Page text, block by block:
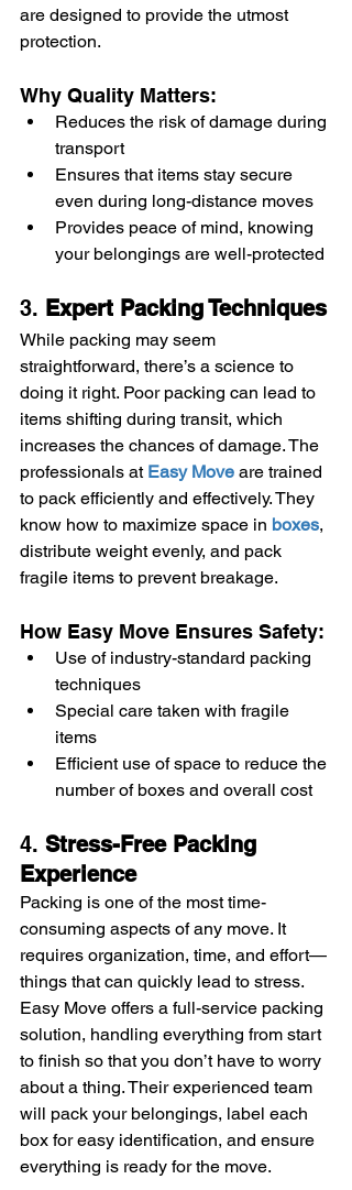
are designed to provide the utmost
protection.
Why Quality Matters:
Reduces the risk of damage during
transport
Ensures that items stay secure
even during long-distance moves
Provides peace of mind, knowing
your belongings are well-protected
3. Expert Packing Techniques
While packing may seem
straightforward, there’s a science to
doing it right. Poor packing can lead to
items shifting during transit, which
increases the chances of damage. The
professionals at Easy Move are trained
to pack efficiently and effectively. They
know how to maximize space in boxes,
distribute weight evenly, and pack
fragile items to prevent breakage.
How Easy Move Ensures Safety:
Use of industry-standard packing
techniques
Special care taken with fragile
items
Efficient use of space to reduce the
number of boxes and overall cost
4. Stress-Free Packing
Experience
Packing is one of the most time-
consuming aspects of any move. It
requires organization, time, and effort—
things that can quickly lead to stress.
Easy Move offers a full-service packing
solution, handling everything from start
to finish so that you don’t have to worry
about a thing. Their experienced team
will pack your belongings, label each
box for easy identification, and ensure
everything is ready for the move.